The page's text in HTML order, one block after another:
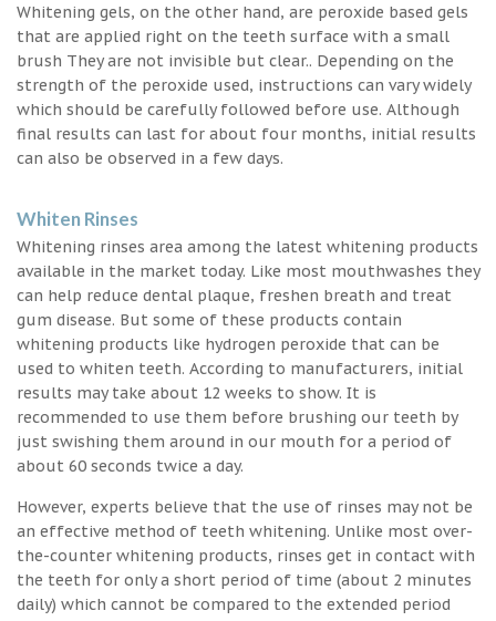
Whitening gels, on the other hand, are peroxide based gels
that are applied right on the teeth surface with a small
brush They are not invisible but clear.. Depending on the
strength of the peroxide used, instructions can vary widely
which should be carefully followed before use. Although
final results can last for about four months, initial results
can also be observed in a few days.
Whiten Rinses
Whitening rinses area among the latest whitening products
available in the market today. Like most mouthwashes they
can help reduce dental plaque, freshen breath and treat
gum disease. But some of these products contain
whitening products like hydrogen peroxide that can be
used to whiten teeth. According to manufacturers, initial
results may take about 12 weeks to show. It is
recommended to use them before brushing our teeth by
just swishing them around in our mouth for a period of
about 60 seconds twice a day.
However, experts believe that the use of rinses may not be
an effective method of teeth whitening. Unlike most over-
the-counter whitening products, rinses get in contact with
the teeth for only a short period of time (about 2 minutes
daily) which cannot be compared to the extended period